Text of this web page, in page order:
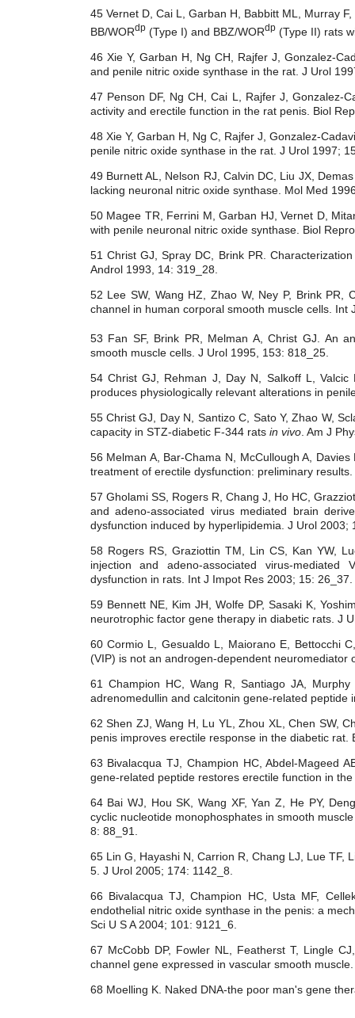
45 Vernet D, Cai L, Garban H, Babbitt ML, Murray
BB/WORdp(Type I) and BBZ/WORdp(Type II) rats
46 Xie Y, Garban H, Ng CH, Rajfer J, Gonzalez-
and penile nitric oxide synthase in the rat. J Urol
47 Penson DF, Ng CH, Cai L, Rajfer J, Gonzalez-
activity and erectile function in the rat penis. Biol
48 Xie Y, Garban H, Ng C, Rajfer J, Gonzalez-
penile nitric oxide synthase in the rat. J Urol 1997;
49 Burnett AL, Nelson RJ, Calvin DC, Liu JX,
lacking neuronal nitric oxide synthase. Mol Med
50 Magee TR, Ferrini M, Garban HJ, Vernet D,
with penile neuronal nitric oxide synthase. Biol
51 Christ GJ, Spray DC, Brink PR.
Androl 1993, 14: 319_28.
52 Lee SW, Wang HZ, Zhao W, Ney P, Brink PR,
channel in human corporal smooth muscle cells. Int
53 Fan SF, Brink PR, Melman A, Christ GJ. An
smooth muscle cells. J Urol 1995, 153: 818_25.
54 Christ GJ, Rehman J, Day N, Salkoff L,
produces physiologically relevant alterations in
55 Christ GJ, Day N, Santizo C, Sato Y, Zhao W,
capacity in STZ-diabetic F-344 rats in vivo. Am J
56 Melman A, Bar-Chama N, McCullough A,
treatment of erectile dysfunction: preliminary
57 Gholami SS, Rogers R, Chang J, Ho HC,
and adeno-associated virus mediated brain
dysfunction induced by hyperlipidemia. J Urol 2003;
58 Rogers RS, Graziottin TM, Lin CS, Kan YW,
injection and adeno-associated virus-
dysfunction in rats. Int J Impot Res 2003; 15: 26_37.
59 Bennett NE, Kim JH, Wolfe DP, Sasaki K,
neurotrophic factor gene therapy in diabetic rats. J
60 Cormio L, Gesualdo L, Maiorano E, Bettocchi
(VIP) is not an androgen-dependent
61 Champion HC, Wang R, Santiago JA,
adrenomedullin and calcitonin gene-related
62 Shen ZJ, Wang H, Lu YL, Zhou XL, Chen SW,
penis improves erectile response in the diabetic rat.
63 Bivalacqua TJ, Champion HC, Abdel-Mageed
gene-related peptide restores erectile function in
64 Bai WJ, Hou SK, Wang XF, Yan Z, He PY,
cyclic nucleotide monophosphates in smooth
8: 88_91.
65 Lin G, Hayashi N, Carrion R, Chang LJ, Lue TF,
5. J Urol 2005; 174: 1142_8.
66 Bivalacqua TJ, Champion HC, Usta MF,
endothelial nitric oxide synthase in the penis: a
Sci U S A 2004; 101: 9121_6.
67 McCobb DP, Fowler NL, Featherst T, Lingle
channel gene expressed in vascular smooth
68 Moelling K. Naked DNA-the poor man's gene